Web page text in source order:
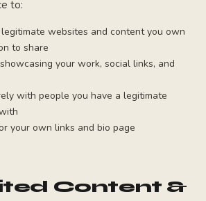
to:
websites and content you own
to share
your work, social links, and
with people you have a legitimate
your own links and bio page
Content &